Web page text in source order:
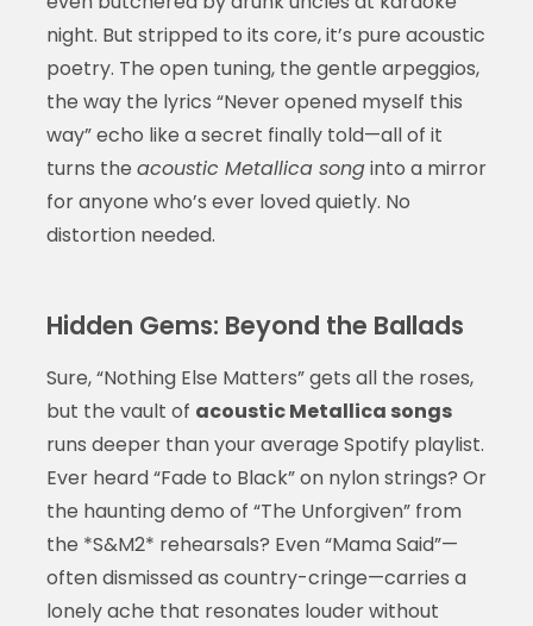
night. But stripped to its core, it’s pure acoustic
poetry. The open tuning, the gentle arpeggios,
the way the lyrics “Never opened myself this
way” echo like a secret finally told—all of it
turns the acoustic Metallica songinto a mirror
for anyone who’s ever loved quietly. No
distortion needed.
Hidden Gems: Beyond the Ballads
Sure, “Nothing Else Matters” gets all the roses,
but the vault of acoustic Metallica songs
runs deeper than your average Spotify playlist.
Ever heard “Fade to Black” on nylon strings? Or
the haunting demo of “The Unforgiven” from
the *S&M2* rehearsals? Even “Mama Said”—
often dismissed as country-cringe—carries a
lonely ache that resonates louder without